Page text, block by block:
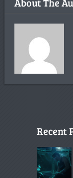
Recent